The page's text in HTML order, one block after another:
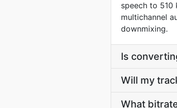
speech to 510
multichannel
downmixing.
Is
Will my
What